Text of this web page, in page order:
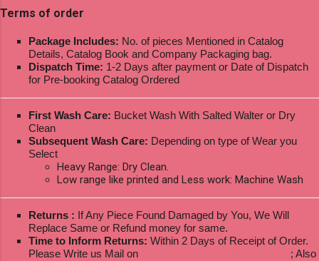
Terms of order
Package Includes: No. of pieces Mentioned in Catalog
Details, Catalog Book and Company Packaging bag.
Dispatch Time: 1-2 Days after payment or Date of Dispatch
for Pre-booking Catalog Ordered
First Wash Care: Bucket Wash With Salted Walter or Dry
Clean
Subsequent Wash Care: Depending on type of Wear you
Select
Heavy Range: Dry Clean.
Low range like printed and Less work: Machine Wash
Returns : If Any Piece Found Damaged by You, We Will
Replace Same or Refund money for same.
Time to Inform Returns: Within 2 Days of Receipt of Order.
Please Write us Mail on
; Also